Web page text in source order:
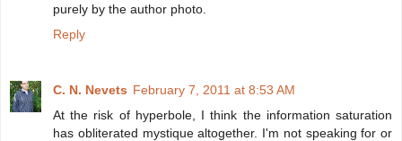
purely by the author photo.
Reply
C. N. Nevets February 7, 2011 at 8:53 AM
At the risk of hyperbole, I think the information saturation
has obliterated mystique altogether. I'm not speaking for or